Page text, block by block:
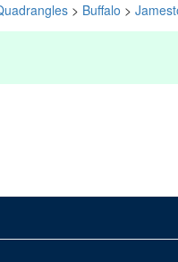
> Buffalo >